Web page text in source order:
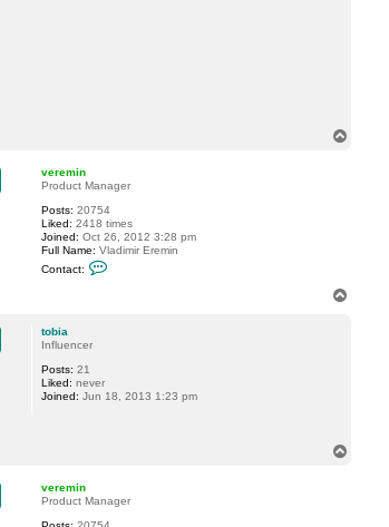
veremin
Product Manager
Posts: 20754
Liked: 2418 times
Joined: Oct 26, 2012 3:28 pm
Full Name: Vladimir Eremin
Contact:
e
tobia
Influencer
Posts: 21
Liked: never
Joined: Jun 18, 2013 1:23 pm
veremin
Product Manager